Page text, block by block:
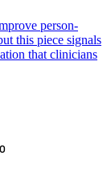
person-
this piece signals
that clinicians